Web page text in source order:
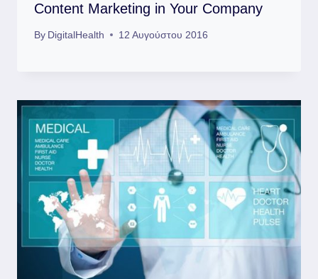
Content Marketing in Your Company
By DigitalHealth 12 Αυγούστου 2016